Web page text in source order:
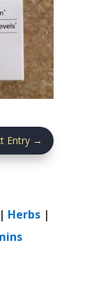
Entry →
Herbs |